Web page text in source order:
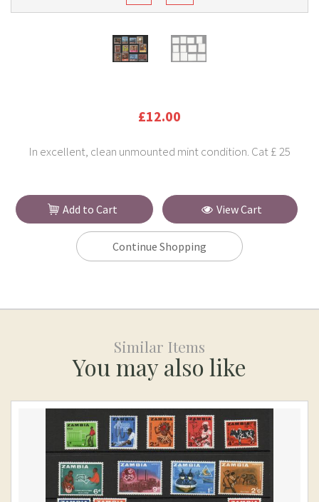
£12.00
In excellent, clean unmounted mint condition. Cat £ 25
Add to Cart View Cart
Continue Shopping
Similar Items
You may also like